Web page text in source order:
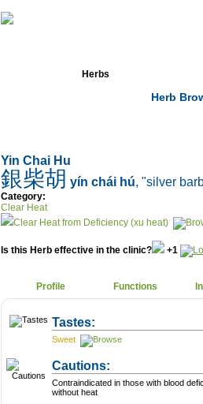
Herbs
Herb
Yin Chai Hu
銀柴胡 yín chái hú, "silver
Category:
Clear Heat
Clear Heat from Deficiency (xu heat)
Is this Herb effective in the clinic? +1
Profile Functions
Tastes:
Sweet
Cautions:
Contraindicated in those with blood
without heat